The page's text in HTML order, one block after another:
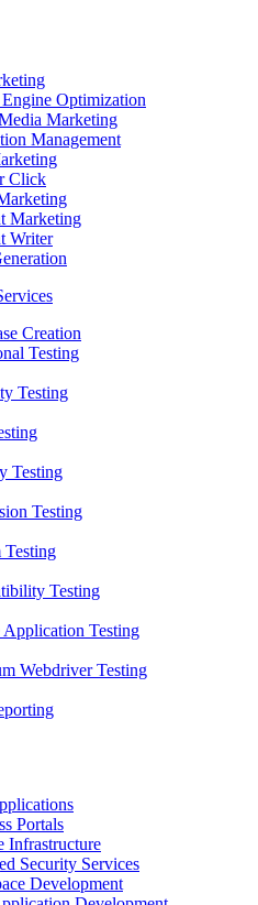
Engine Optimization
Marketing
Management
Click
Marketing
Writer
Creation
Testing
Testing
Testing
Testing
Testing
Testing
Testing
Webdriver Testing
Portals
Infrastructure
Security Services
Development